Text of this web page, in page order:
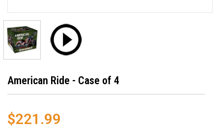
American Ride - Case of 4
$221.99